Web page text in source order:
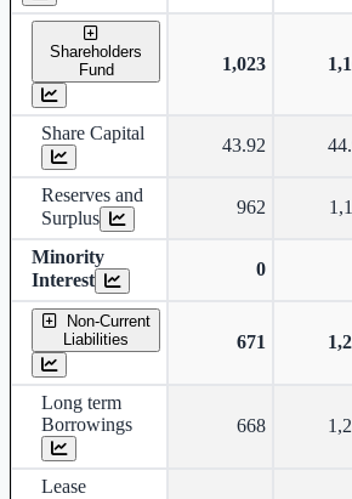
Shareholders
Fund
1,023
Share Capital
43.92
Reserves and
Surplus
962
Minority
Interest
0
Non-Current
Liabilities
671
Long term
Borrowings
668
Lease